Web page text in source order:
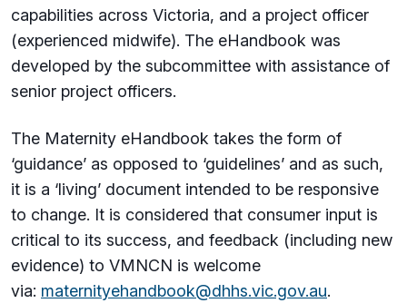
capabilities across Victoria, and a project officer
(experienced midwife). The eHandbook was
developed by the subcommittee with assistance of
senior project officers.
The Maternity eHandbook takes the form of
‘guidance’ as opposed to ‘guidelines’ and as such,
it is a ‘living’ document intended to be responsive
to change. It is considered that consumer input is
critical to its success, and feedback (including new
evidence) to VMNCN is welcome
via: maternityehandbook@dhhs.vic.gov.au.